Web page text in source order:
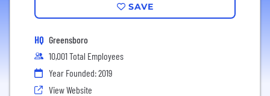
SAVE
HQ Greensboro
10,001 Total Employees
Year Founded: 2019
View Website